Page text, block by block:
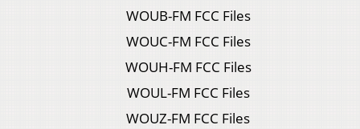
WOUB-FM FCC Files
WOUC-FM FCC Files
WOUH-FM FCC Files
WOUL-FM FCC Files
WOUZ-FM FCC Files